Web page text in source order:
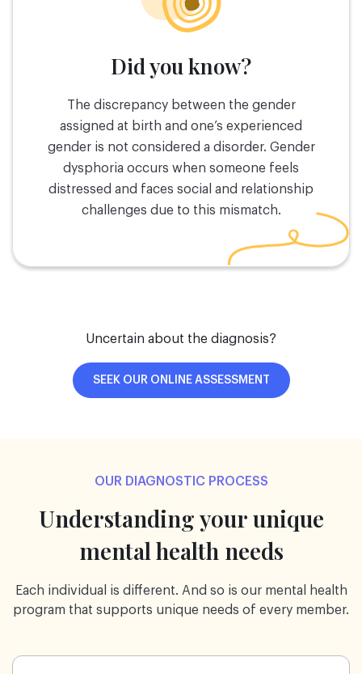
Did you know?
The discrepancy between the gender
assigned at birth and one’s experienced
gender is not considered a disorder. Gender
dysphoria occurs when someone feels
distressed and faces social and relationship
challenges due to this mismatch.
Uncertain about the diagnosis?
SEEK OUR ONLINE ASSESSMENT
OUR DIAGNOSTIC PROCESS
Understanding your unique
mental health needs
Each individual is different. And so is our mental health
program that supports unique needs of every member.